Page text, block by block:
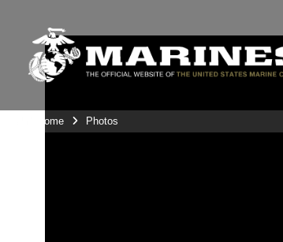
Unit Home Photos